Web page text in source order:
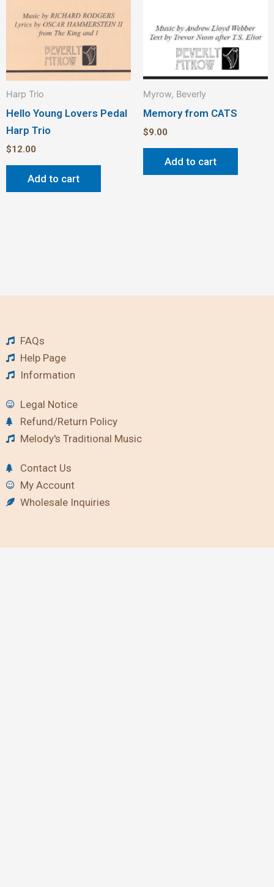
Harp Trio
Hello Young Lovers Pedal
Harp Trio
$12.00
Add to cart
Myrow, Beverly
Memory from CATS
$9.00
Add to cart
FAQs
Help Page
Information
Legal Notice
Refund/Return Policy
Melody's Traditional Music
Contact Us
My Account
Wholesale Inquiries